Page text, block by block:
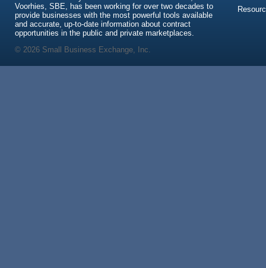
Voorhies, SBE, has been working for over two decades to
provide businesses with the most powerful tools available
and accurate, up-to-date information about contract
opportunities in the public and private marketplaces.
© 2026 Small Business Exchange, Inc.